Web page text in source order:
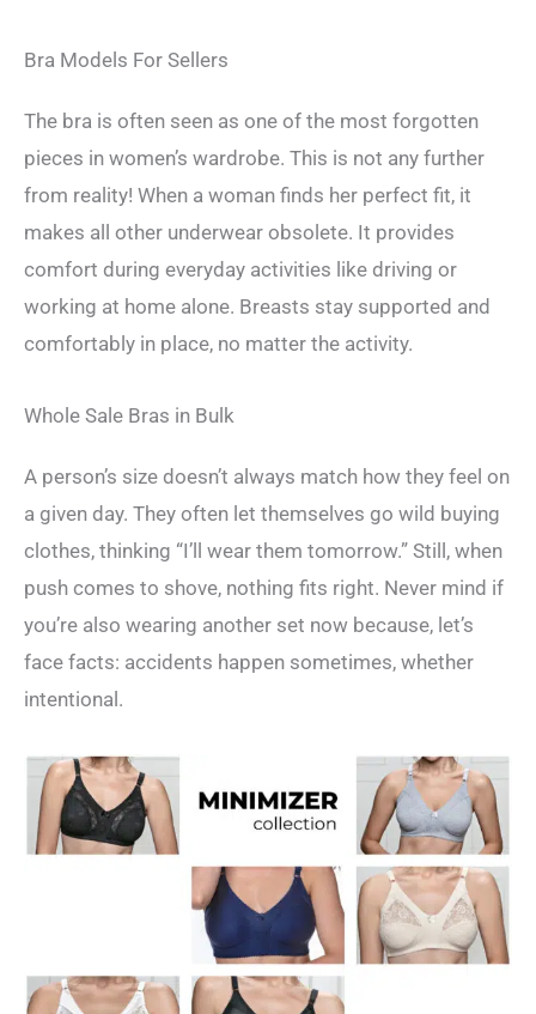
Bra Models For Sellers
The bra is often seen as one of the most forgotten
pieces in women’s wardrobe. This is not any further
from reality! When a woman finds her perfect fit, it
makes all other underwear obsolete. It provides
comfort during everyday activities like driving or
working at home alone. Breasts stay supported and
comfortably in place, no matter the activity.
Whole Sale Bras in Bulk
A person’s size doesn’t always match how they feel on
a given day. They often let themselves go wild buying
clothes, thinking “I’ll wear them tomorrow.” Still, when
push comes to shove, nothing fits right. Never mind if
you’re also wearing another set now because, let’s
face facts: accidents happen sometimes, whether
intentional.